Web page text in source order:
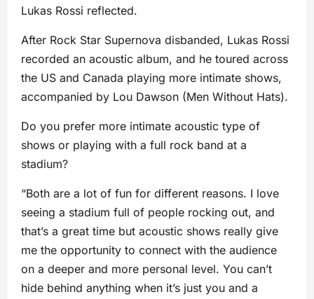
Lukas Rossi reflected.
After Rock Star Supernova disbanded, Lukas Rossi
recorded an acoustic album, and he toured across
the US and Canada playing more intimate shows,
accompanied by Lou Dawson (Men Without Hats).
Do you prefer more intimate acoustic type of
shows or playing with a full rock band at a
stadium?
“Both are a lot of fun for different reasons. I love
seeing a stadium full of people rocking out, and
that’s a great time but acoustic shows really give
me the opportunity to connect with the audience
on a deeper and more personal level. You can’t
hide behind anything when it’s just you and a